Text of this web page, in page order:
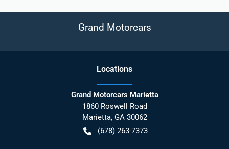
Grand Motorcars
Locations
Grand Motorcars Marietta
1860 Roswell Road
Marietta, GA 30062
(678) 263-7373